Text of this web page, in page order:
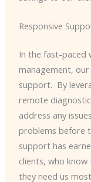
Responsive
In the fast-paced
management,
support. ​ By
remote
address any
problems before
support has
clients, who
they need us